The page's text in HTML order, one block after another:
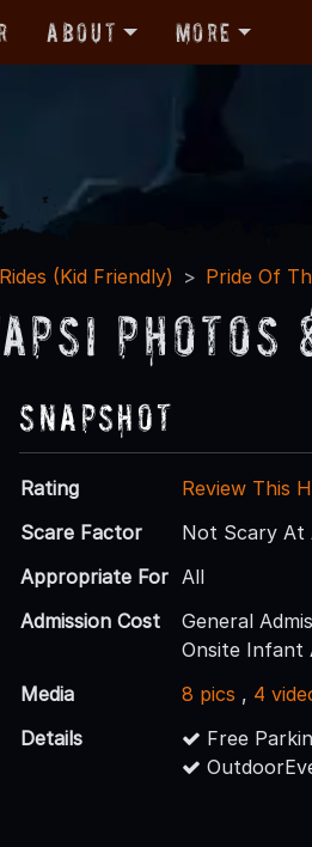
About More
(Kid Friendly) Pride Of
Photos
Snapshot
Rating
Review This
Scare Factor
Not Scary At
Appropriate For All
Admission Cost
General
Onsite Infant
Media
8 pics , 4
Details
Free